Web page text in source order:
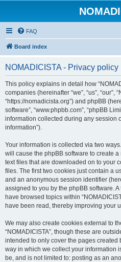
FAQ
Board index
NOMADICISTA - Privacy policy
This policy explains in detail how
companies (hereinafter “we”, “us”, “our”,
“https://nomadicista.org”) and phpBB
software”, “www.phpbb.com”, “phpBB
information collected during any session
information”).
Your information is collected via two
will cause the phpBB software to create a
text files that are downloaded on to your
files. The first two cookies just contain a
and an anonymous session identifier
assigned to you by the phpBB software.
have browsed topics within
have been read, thereby improving your
We may also create cookies external to
“NOMADICISTA”, though these are
intended to only cover the pages created
way in which we collect your information
be, and is not limited to: posting as an